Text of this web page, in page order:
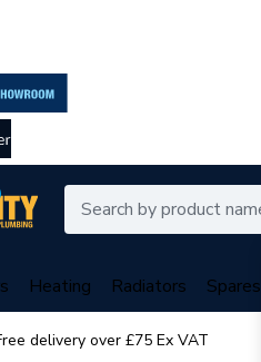
Heating Radiators Spares
delivery over £75 Ex VAT